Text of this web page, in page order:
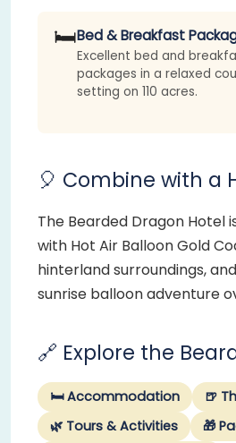
🛏️Bed & Breakfast
Excellent bed and
packages in a relaxed
setting on 110 acres.
🎈 Combine with a
The Bearded Dragon Hotel
with Hot Air Balloon Gold
hinterland surroundings,
sunrise balloon adventure
🔗 Explore the
🛏️ Accommodation 🍺
🌿 Tours & Activities
🎁